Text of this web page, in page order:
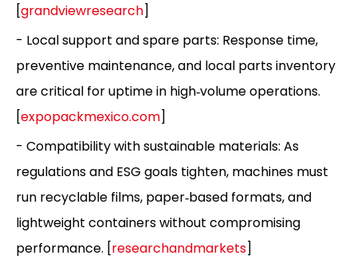
[grandviewresearch]
- Local support and spare parts: Response time,
preventive maintenance, and local parts inventory
are critical for uptime in high‑volume operations.
[expopackmexico.com]
- Compatibility with sustainable materials: As
regulations and ESG goals tighten, machines must
run recyclable films, paper‑based formats, and
lightweight containers without compromising
performance. [researchandmarkets]